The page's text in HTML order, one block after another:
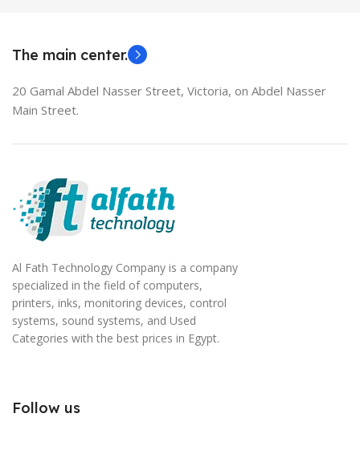
The main center.
20 Gamal Abdel Nasser Street, Victoria, on Abdel Nasser
Main Street.
Al Fath Technology Company is a company
specialized in the field of computers,
printers, inks, monitoring devices, control
systems, sound systems, and Used
Categories with the best prices in Egypt.
Follow us